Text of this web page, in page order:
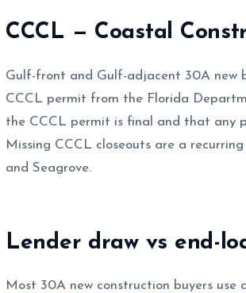
CCCL — Coastal
Gulf-front and Gulf-adjacent 30A new
CCCL permit from the Florida
the CCCL permit is final and that any
Missing CCCL closeouts are a
and Seagrove.
Lender draw vs end-
Most 30A new construction buyers use